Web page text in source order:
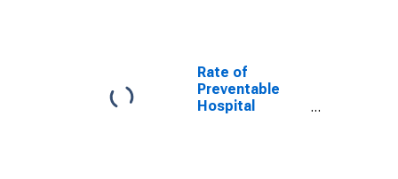
Rate of
Preventable
Hospital